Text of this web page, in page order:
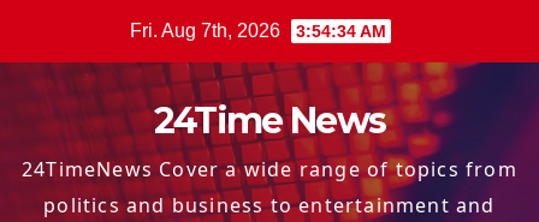
Fri. Aug 7th, 2026 3:54:35 AM
24Time News
24TimeNews Cover a wide range of topics from
politics and business to entertainment and